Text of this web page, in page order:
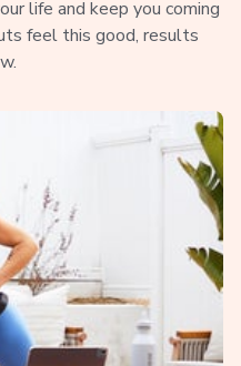
life and keep you coming
feel this good, results